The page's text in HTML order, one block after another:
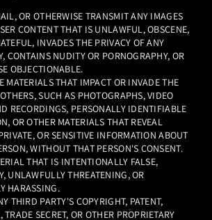
OR OTHERWISE TRANSMIT ANY IMAGES
CONTENT THAT IS UNLAWFUL, OBSCENE,
INVADES THE PRIVACY OF ANY
CONTAINS NUDITY OR PORNOGRAPHY, OR
OBJECTIONABLE.
MATERIALS THAT IMPACT OR INVADE THE
SUCH AS PHOTOGRAPHS, VIDEO
RECORDINGS, PERSONALLY IDENTIFIABLE
OR OTHER MATERIALS THAT REVEAL
OR SENSITIVE INFORMATION ABOUT
WITHOUT THAT PERSON'S CONSENT.
THAT IS INTENTIONALLY FALSE,
UNLAWFULLY THREATENING, OR
HARASSING.
THIRD PARTY'S COPYRIGHT, PATENT,
TRADE SECRET, OR OTHER PROPRIETARY